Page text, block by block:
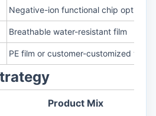
Negative-ion functional chip option
Breathable water-resistant film
PE film or customer-customized
Product Mix